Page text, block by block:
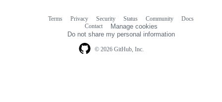
© 2026 GitHub, Inc.
Terms Privacy Security Status Community
Docs
Contact
Manage cookies
Do not share my personal information